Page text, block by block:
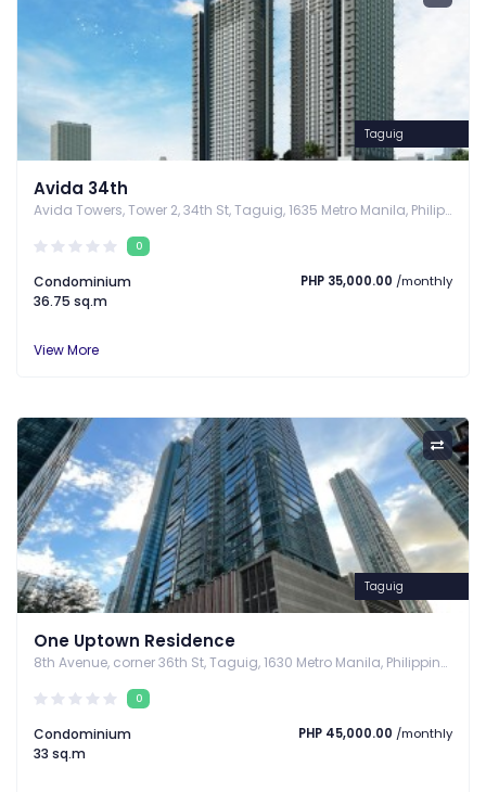
Taguig
Avida 34th
Avida Towers, Tower 2, 34th St, Taguig, 1635 Metro Manila, Philippines, Taguig, Metro Manila
0
Condominium
36.75 sq.m
PHP 35,000.00 /monthly
View More
Taguig
One Uptown Residence
8th Avenue, corner 36th St, Taguig, 1630 Metro Manila, Philippines, Taguig, Metro Manila
0
Condominium
33 sq.m
PHP 45,000.00 /monthly